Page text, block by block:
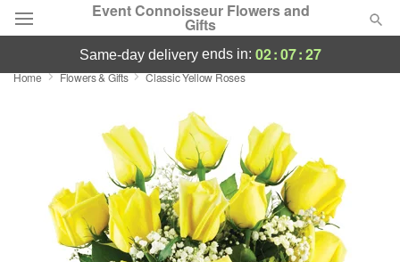
Event Connoisseur Flowers and
Gifts
Deal of the Day
Featured
Occasions
Birthday
same-day deliveryends in: 02:07:26
Home Flowers & Gifts Classic Yellow Roses